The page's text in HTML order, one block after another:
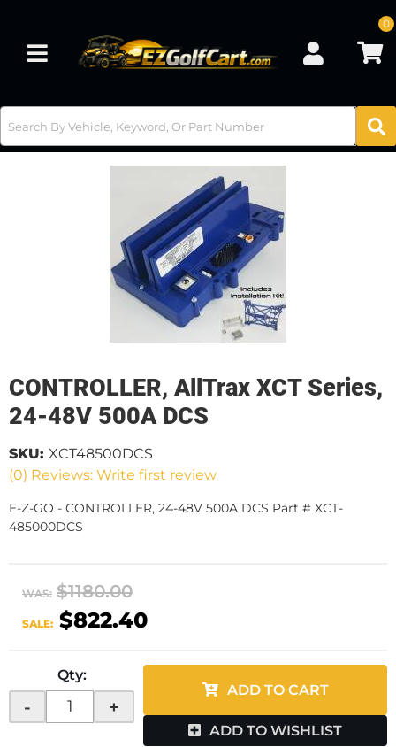
Toggle navigation
0
CONTROLLER, AllTrax XCT Series,
24-48V 500A DCS
(0) Reviews: Write first review
SKU: XCT48500DCS
E-Z-GO - CONTROLLER, 24-48V 500A DCS Part # XCT-
485000DCS
WAS: $1180.00
SALE: $822.40
Qty:
- +
ADD TO CART
ADD TO WISHLIST